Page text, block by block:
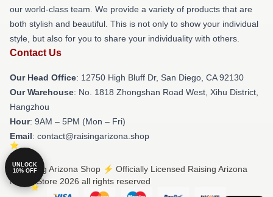
our world-class team. We provide a variety of products that are
both stylish and beautiful. This is not only to show your individual
style, but also for you to share your individuality with others.
Contact Us
Our Head Office: 12750 High Bluff Dr, San Diego, CA 92130
Our Warehouse: No. 1818 Zhongshan Road West, Xihu District,
Hangzhou
Hour: 9AM – 5PM (Mon – Fri)
Email: contact@raisingarizona.shop
© Raising Arizona Shop ⚡️ Officially Licensed Raising Arizona
Merch Store 2026 all rights reserved
UNLOCK
10% OFF